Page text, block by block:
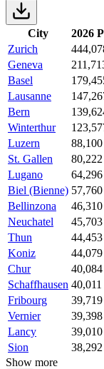
City 2026
Zurich
Geneva
Basel
Lausanne
Bern
Winterthur
Luzern
88,100
St. Gallen
80,222
Lugano
64,296
Biel (Bienne) 57,760
Bellinzona
46,310
Neuchatel
45,703
Thun
44,453
Koniz
44,079
Chur
40,084
Schaffhausen 40,011
Fribourg
39,719
Vernier
39,398
Lancy
39,010
Sion
38,292
Show more